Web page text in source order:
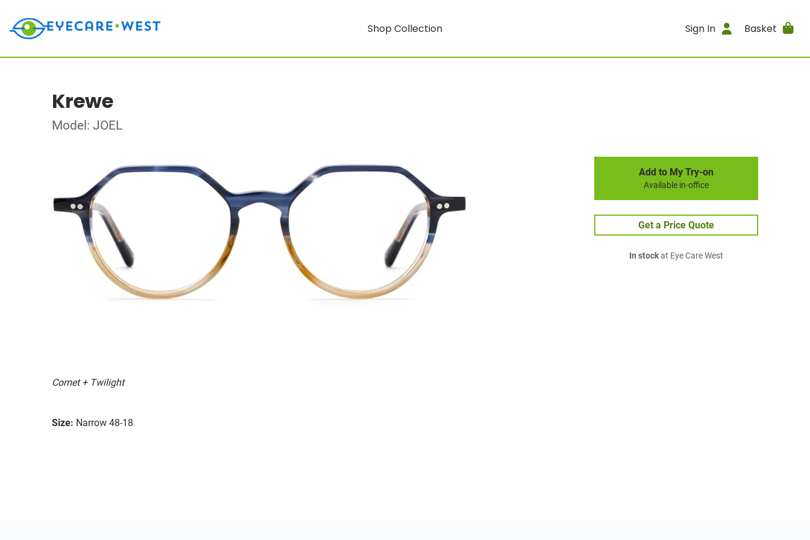
Shop Collection Sign In Basket
Krewe
Model: JOEL
Comet + Twilight
Size: Narrow 48-18
Add to My Try-on
Available in-office
Get a Price Quote
In stockat Eye Care West